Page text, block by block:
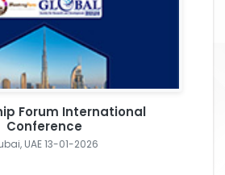
Forum International
Conference
UAE 13-01-2026